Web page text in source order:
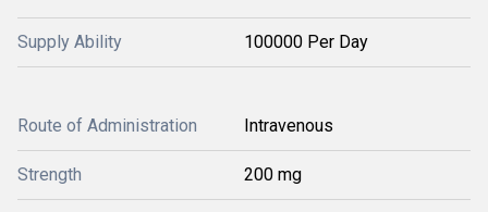
Supply Ability 100000 Per Day
Route of Administration Intravenous
Strength 200 mg